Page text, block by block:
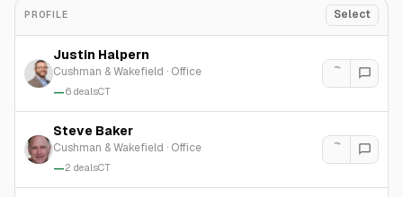
PROFILE Select
Justin Halpern
Cushman & Wakefield · Office
—6 dealsCT
Steve Baker
Cushman & Wakefield · Office
—2 dealsCT